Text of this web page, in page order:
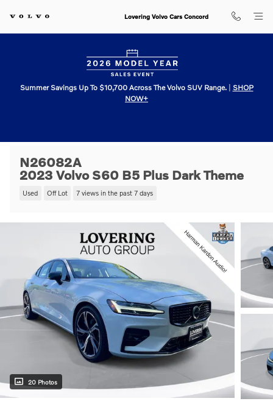
Lovering Volvo Cars Concord
Summer Savings Up To $10,700 Across The Volvo SUV Range.| SHOP
NOW+
N26082A
2023 Volvo S60 B5 Plus Dark Theme
Used Off Lot 7 views in the past 7 days
20 Photos